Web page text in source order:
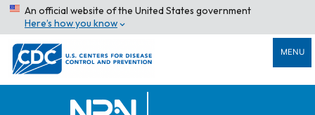
An official website of the United States government
Here’s how you know
MENU